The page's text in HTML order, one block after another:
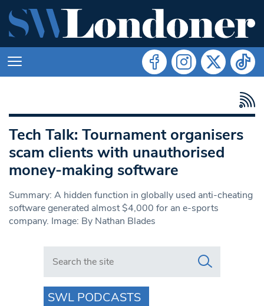
Tech Talk: Tournament organisers
scam clients with unauthorised
money-making software
Summary: A hidden function in globally used anti-cheating
software generated almost $4,000 for an e-sports
company. Image: By Nathan Blades
Search in https://www.swlondoner.co.uk/
SWL PODCASTS